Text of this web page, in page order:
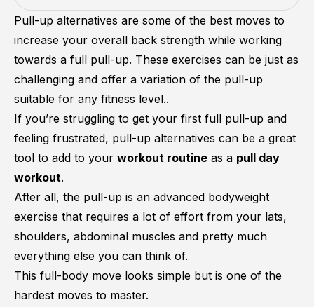
Pull-up alternatives are some of the best moves to
increase your overall back strength while working
towards a full pull-up. These exercises can be just as
challenging and offer a variation of the pull-up
suitable for any fitness level..
If you’re struggling to get your first full pull-up and
feeling frustrated, pull-up alternatives can be a great
tool to add to your workout routine as a pull day
workout.
After all, the pull-up is an advanced bodyweight
exercise that requires a lot of effort from your lats,
shoulders, abdominal muscles and pretty much
everything else you can think of.
This full-body move looks simple but is one of the
hardest moves to master.